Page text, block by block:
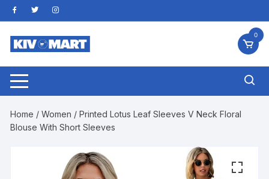
Skip
to
content
0
Home /Women / Printed Lotus Leaf Sleeves V Neck Floral
Blouse With Short Sleeves